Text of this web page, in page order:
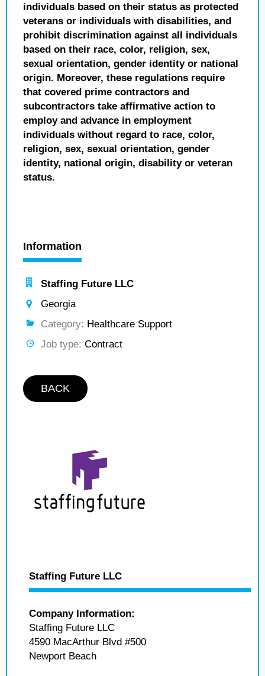
individuals based on their status as protected
veterans or individuals with disabilities, and
prohibit discrimination against all individuals
based on their race, color, religion, sex,
sexual orientation, gender identity or national
origin. Moreover, these regulations require
that covered prime contractors and
subcontractors take affirmative action to
employ and advance in employment
individuals without regard to race, color,
religion, sex, sexual orientation, gender
identity, national origin, disability or veteran
status.
Information
Staffing Future LLC
Georgia
Category: Healthcare Support
Job type: Contract
BACK
Staffing Future LLC
Company Information:
Staffing Future LLC
4590 MacArthur Blvd #500
Newport Beach